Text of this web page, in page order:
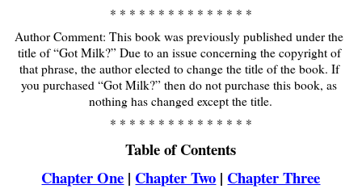
* * * * * * * * * * * * * * *
Author Comment: This book was previously published under the
title of “Got Milk?” Due to an issue concerning the copyright of
that phrase, the author elected to change the title of the book. If
you purchased “Got Milk?” then do not purchase this book, as
nothing has changed except the title.
* * * * * * * * * * * * * * *
Table of Contents
Chapter One | Chapter Two | Chapter Three